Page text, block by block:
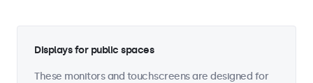
Displays for public spaces
These monitors and touchscreens are designed for